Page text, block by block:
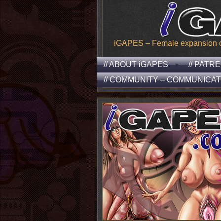
iGAPES – Female expansion
// ABOUT iGAPES
//
// COMMUNITY –